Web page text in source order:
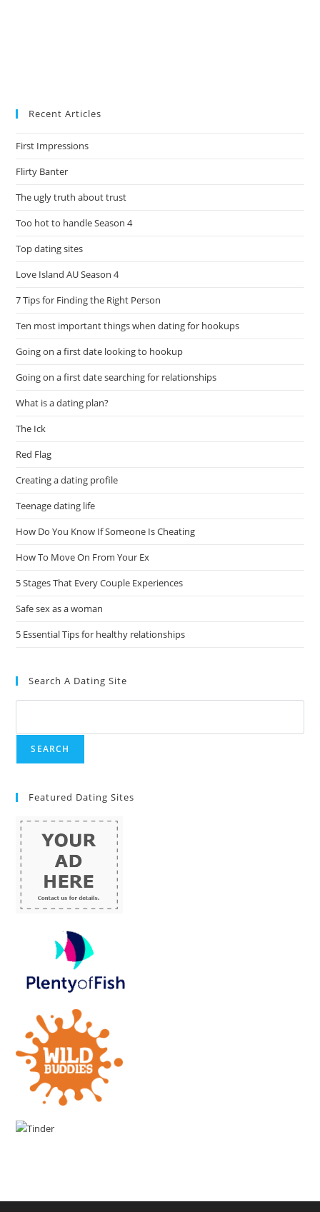
Recent Articles
First Impressions
Flirty Banter
The ugly truth about trust
Too hot to handle Season 4
Top dating sites
Love Island AU Season 4
7 Tips for Finding the Right Person
Ten most important things when dating for hookups
Going on a first date looking to hookup
Going on a first date searching for relationships
What is a dating plan?
The Ick
Red Flag
Creating a dating profile
Teenage dating life
How Do You Know If Someone Is Cheating
How To Move On From Your Ex
5 Stages That Every Couple Experiences
Safe sex as a woman
5 Essential Tips for healthy relationships
Search A Dating Site
Featured Dating Sites